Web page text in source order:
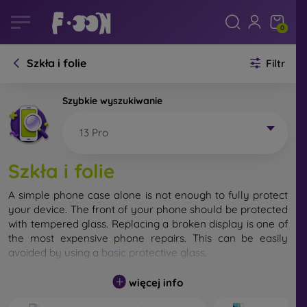
0
Szkła i folie Filtr
Szybkie wyszukiwanie
13 Pro
Szkła i folie
A simple phone case alone is not enough to fully protect
your device. The front of your phone should be protected
with tempered glass. Replacing a broken display is one of
the most expensive phone repairs. This can be easily
avoided by using a basic protective glass
While unbreakable glass for mobile phones does not exist,
in most cases the display remains undamaged when
więcej info